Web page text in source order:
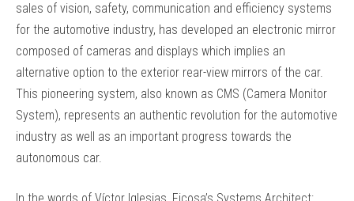
sales of vision, safety, communication and efficiency systems
for the automotive industry, has developed an electronic mirror
composed of cameras and displays which implies an
alternative option to the exterior rear-view mirrors of the car.
This pioneering system, also known as CMS (Camera Monitor
System), represents an authentic revolution for the automotive
industry as well as an important progress towards the
autonomous car.